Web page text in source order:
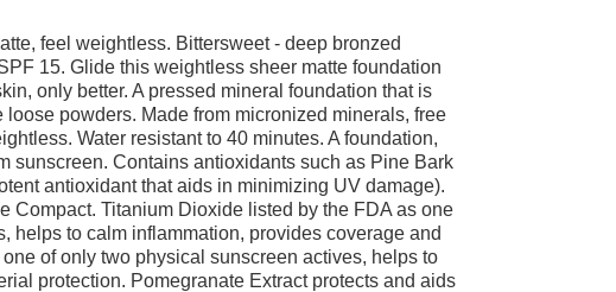
feel weightless. Bittersweet - deep bronzed
15. Glide this weightless sheer matte foundation
only better. A pressed mineral foundation that is
powders. Made from micronized minerals, free
Water resistant to 40 minutes. A foundation,
sunscreen. Contains antioxidants such as Pine Bark
antioxidant that aids in minimizing UV damage).
Compact. Titanium Dioxide listed by the FDA as one
helps to calm inflammation, provides coverage and
of only two physical sunscreen actives, helps to
protection. Pomegranate Extract protects and aids